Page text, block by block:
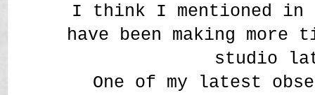
I think I mentioned
have been making
studio
One of my latest